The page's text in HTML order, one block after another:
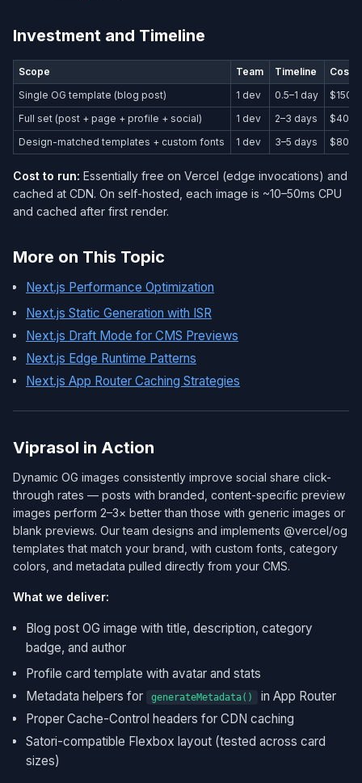
Investment and Timeline
Scope Team Timeline
Cost
Single OG template (blog post)
1 dev 0.5–1 day
Full set (post + page + profile + social)
1 dev 2–3 days
Design-matched templates + custom fonts
1 dev 3–5 days
Cost to run: Essentially free on Vercel (edge invocations) and
cached at CDN. On self-hosted, each image is ~10–50ms CPU
and cached after first render.
More on This Topic
Next.js Performance Optimization
Next.js Static Generation with ISR
Next.js Draft Mode for CMS Previews
Next.js Edge Runtime Patterns
Next.js App Router Caching Strategies
Viprasol in Action
Dynamic OG images consistently improve social share click-
through rates — posts with branded, content-specific preview
images perform 2–3× better than those with generic images or
blank previews. Our team designs and implements @vercel/og
templates that match your brand, with custom fonts, category
colors, and metadata pulled directly from your CMS.
What we deliver:
Blog post OG image with title, description, category
badge, and author
Profile card template with avatar and stats
Metadata helpers for
generateMetadata()
in App Router
Proper Cache-Control headers for CDN caching
Satori-compatible Flexbox layout (tested across card
sizes)